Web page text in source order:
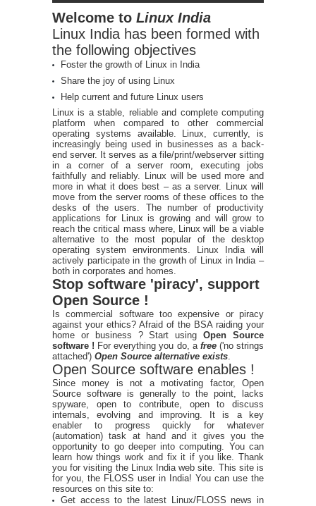
Welcome to Linux India
Linux India has been formed with
the following objectives
Foster the growth of Linux in India
Share the joy of using Linux
Help current and future Linux users
Linux is a stable, reliable and complete computing
platform when compared to other commercial
operating systems available. Linux, currently, is
increasingly being used in businesses as a back-
end server. It serves as a file/print/webserver sitting
in a corner of a server room, executing jobs
faithfully and reliably. Linux will be used more and
more in what it does best – as a server. Linux will
move from the server rooms of these offices to the
desks of the users. The number of productivity
applications for Linux is growing and will grow to
reach the critical mass where, Linux will be a viable
alternative to the most popular of the desktop
operating system environments. Linux India will
actively participate in the growth of Linux in India –
both in corporates and homes.
Stop software 'piracy', support
Open Source !
Is commercial software too expensive or piracy
against your ethics? Afraid of the BSA raiding your
home or business ? Start usingOpen Source
software ! For everything you do, a free ('no strings
attached') Open Source alternative exists
Open Source software enables !
Since money is not a motivating factor, Open
Source software is generally to the point, lacks
spyware, open to contribute, open to discuss
internals, evolving and improving. It is a key
enabler to progress quickly for whatever
(automation) task at hand and it gives you the
opportunity to go deeper into computing. You can
learn how things work and fix it if you like. Thank
you for visiting the Linux India web site. This site is
for you, the FLOSS user in India! You can use the
resources on this site to:
Get access to the latest Linux/FLOSS news in